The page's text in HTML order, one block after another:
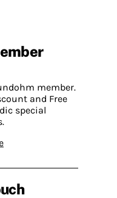
member.
and Free
special